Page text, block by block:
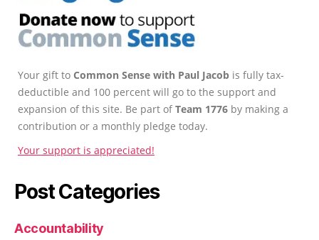
Your gift to Common Sense with Paul Jacob is fully tax-
deductible and 100 percent will go to the support and
expansion of this site. Be part ofTeam 1776 by making a
contribution or a monthly pledge today.
Your support is appreciated!
Post Categories
Accountability